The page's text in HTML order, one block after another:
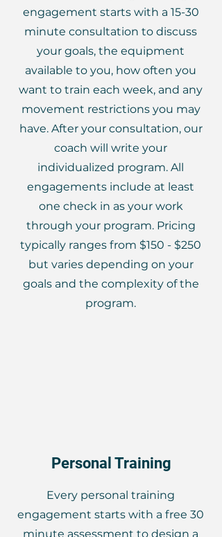
engagement starts with a 15-30
minute consultation to discuss
your goals, the equipment
available to you, how often you
want to train each week, and any
movement restrictions you may
have. After your consultation, our
coach will write your
individualized program. All
engagements include at least
one check in as your work
through your program. Pricing
typically ranges from $150 - $250
but varies depending on your
goals and the complexity of the
program.
Personal Training
Every personal training
engagement starts with a free 30
minute assessment to design a